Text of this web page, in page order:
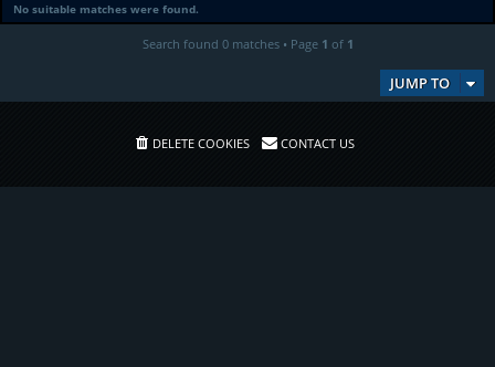
No suitable matches were found.
Search found 0 matches • Page 1 of 1
JUMP TO
DELETE COOKIES CONTACT US